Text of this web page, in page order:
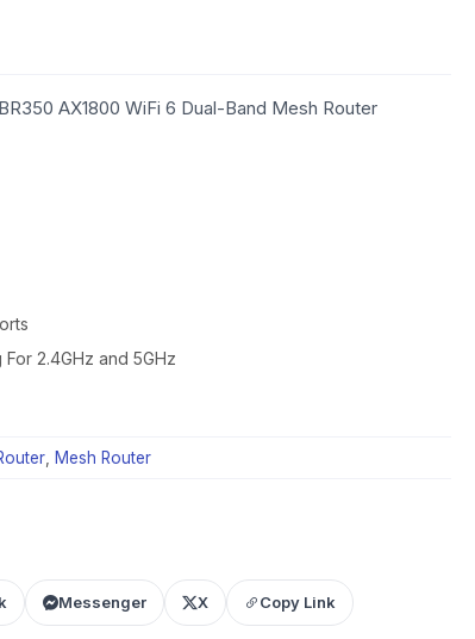
AX1800 WiFi 6 Dual-Band Mesh Router
2.4GHz and 5GHz
Mesh Router
Messenger X Copy Link